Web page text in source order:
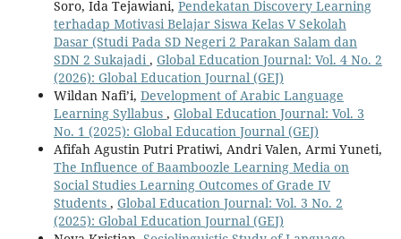
Soro, Ida Tejawiani, Pendekatan Discovery Learning
terhadap Motivasi Belajar Siswa Kelas V Sekolah
Dasar (Studi Pada SD Negeri 2 Parakan Salam dan
SDN 2 Sukajadi, Global Education Journal: Vol. 4 No. 2
(2026): Global Education Journal (GEJ)
Wildan Nafi’i, Development of Arabic Language
Learning Syllabus , Global Education Journal: Vol. 3
No. 1 (2025): Global Education Journal (GEJ)
Afifah Agustin Putri Pratiwi, Andri Valen, Armi Yuneti,
The Influence of Baamboozle Learning Media on
Social Studies Learning Outcomes of Grade IV
Students , Global Education Journal: Vol. 3 No. 2
(2025): Global Education Journal (GEJ)